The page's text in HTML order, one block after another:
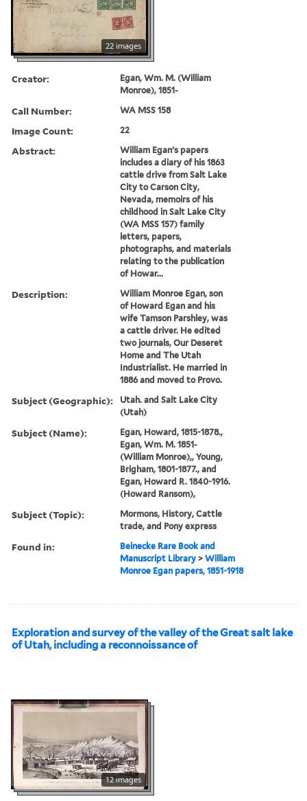
22 images
Creator:
Egan, Wm. M. (William
Monroe), 1851-
Call Number: WA MSS 158
Image Count: 22
Abstract:
William Egan's papers
includes a diary of his 1863
cattle drive from Salt Lake
City to Carson City,
Nevada, memoirs of his
childhood in Salt Lake City
(WA MSS 157) family
letters, papers,
photographs, and materials
relating to the publication
of Howar...
Description:
William Monroe Egan, son
of Howard Egan and his
wife Tamson Parshley, was
a cattle driver. He edited
two journals, Our Deseret
Home and The Utah
Industrialist. He married in
1886 and moved to Provo.
Subject (Geographic):
Utah. and Salt Lake City
(Utah)
Subject (Name):
Egan, Howard, 1815-1878.,
Egan, Wm. M. 1851-
(William Monroe),, Young,
Brigham, 1801-1877., and
Egan, Howard R. 1840-1916.
(Howard Ransom),
Subject (Topic):
Mormons, History, Cattle
trade, and Pony express
Found in:
Beinecke Rare Book and
Manuscript Library >William
Monroe Egan papers, 1851-1918
Exploration and survey of the valley of the Great salt lake
of Utah, including a reconnoissance of
12 images